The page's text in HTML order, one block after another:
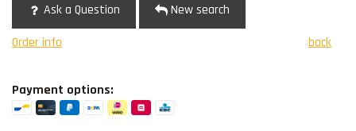
Ask a Question
New search
Order info
back
Payment options: